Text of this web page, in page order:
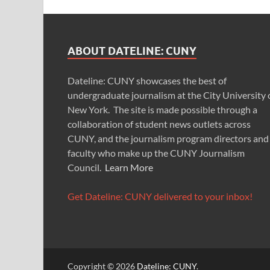
ABOUT DATELINE: CUNY
Dateline: CUNY showcases the best of
undergraduate journalism at the City University
New York. The site is made possible through a
collaboration of student news outlets across
CUNY, and the journalism program directors and
faculty who make up the CUNY Journalism
Council. Learn More
Get Dateline: CUNY delivered to your inbox!
Copyright © 2026 Dateline: CUNY.